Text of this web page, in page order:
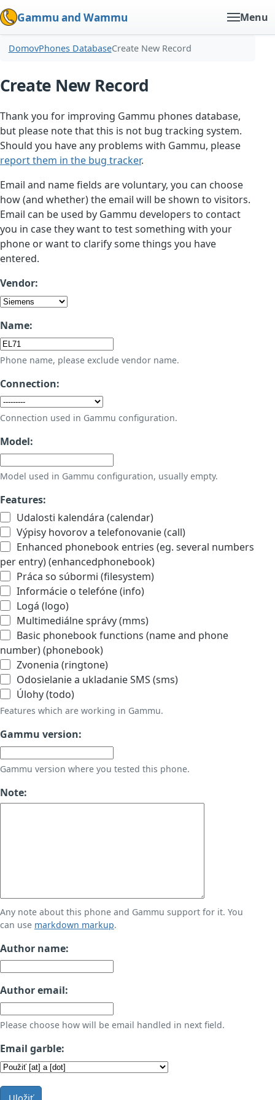
Gammu and Wammu Menu
DomovPhones DatabaseCreate New Record
Create New Record
Thank you for improving Gammu phones database,
but please note that this is not bug tracking system.
Should you have any problems with Gammu, please
report them in the bug tracker.
Email and name fields are voluntary, you can choose
how (and whether) the email will be shown to visitors.
Email can be used by Gammu developers to contact
you in case they want to test something with your
phone or want to clarify some things you have
entered.
Vendor:
Name:
Phone name, please exclude vendor name.
Connection:
Connection used in Gammu configuration.
Model:
Model used in Gammu configuration, usually empty.
Features:
Udalosti kalendára (calendar)
Výpisy hovorov a telefonovanie (call)
Enhanced phonebook entries (eg. several numbers
per entry) (enhancedphonebook)
Práca so súbormi (filesystem)
Informácie o telefóne (info)
Logá (logo)
Multimediálne správy (mms)
Basic phonebook functions (name and phone
number) (phonebook)
Zvonenia (ringtone)
Odosielanie a ukladanie SMS (sms)
Úlohy (todo)
Features which are working in Gammu.
Gammu version:
Gammu version where you tested this phone.
Note:
Any note about this phone and Gammu support for it. You
can use markdown markup.
Author name:
Author email:
Please choose how will be email handled in next field.
Email garble:
Uložiť